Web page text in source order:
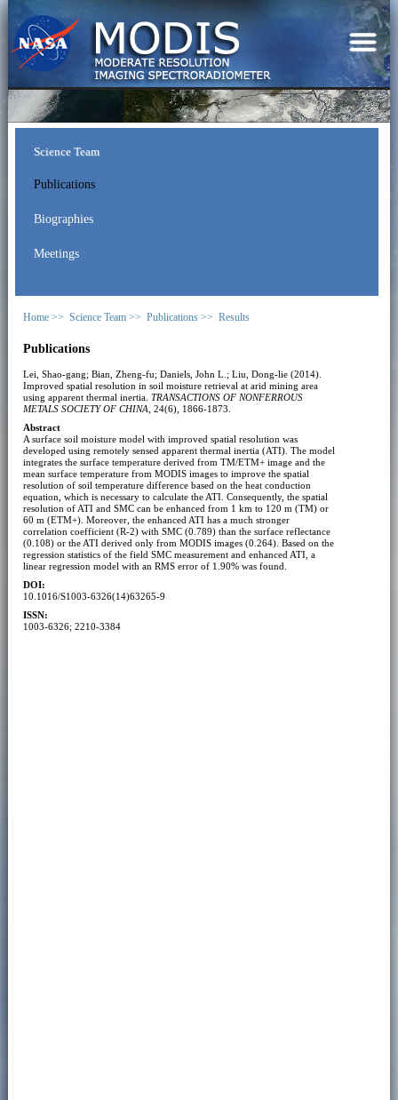
Science Team
Publications
Biographies
Meetings
Home >> Science Team >> Publications >> Results
Publications
Lei, Shao-gang; Bian, Zheng-fu; Daniels, John L.; Liu, Dong-lie (2014).
Improved spatial resolution in soil moisture retrieval at arid mining area
using apparent thermal inertia. TRANSACTIONS OF NONFERROUS
METALS SOCIETY OF CHINA , 24(6), 1866-1873.
Abstract
A surface soil moisture model with improved spatial resolution was
developed using remotely sensed apparent thermal inertia (ATI). The model
integrates the surface temperature derived from TM/ETM+ image and the
mean surface temperature from MODIS images to improve the spatial
resolution of soil temperature difference based on the heat conduction
equation, which is necessary to calculate the ATI. Consequently, the spatial
resolution of ATI and SMC can be enhanced from 1 km to 120 m (TM) or
60 m (ETM+). Moreover, the enhanced ATI has a much stronger
correlation coefficient (R-2) with SMC (0.789) than the surface reflectance
(0.108) or the ATI derived only from MODIS images (0.264). Based on the
regression statistics of the field SMC measurement and enhanced ATI, a
linear regression model with an RMS error of 1.90% was found.
DOI:
10.1016/S1003-6326(14)63265-9
ISSN:
1003-6326; 2210-3384